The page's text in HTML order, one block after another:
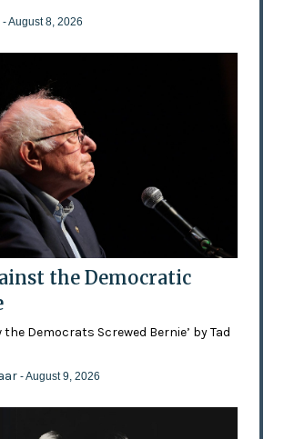
- August 8, 2026
the Democratic
the Democrats Screwed Bernie’ by Tad
- August 9, 2026